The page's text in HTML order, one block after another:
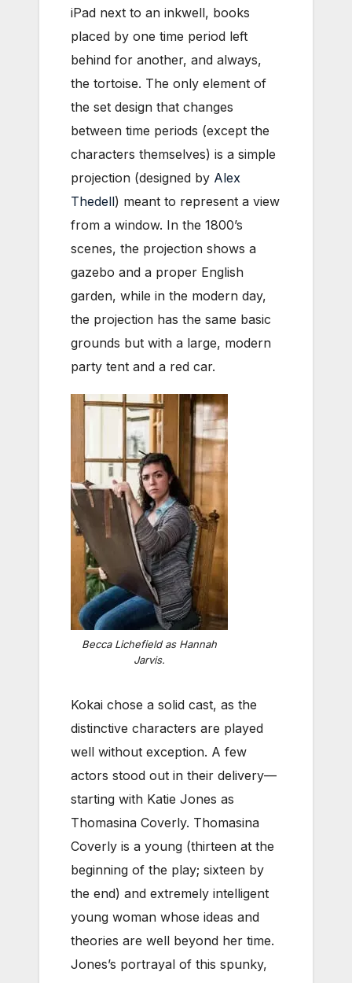
iPad next to an inkwell, books
placed by one time period left
behind for another, and always,
the tortoise. The only element of
the set design that changes
between time periods (except the
characters themselves) is a simple
projection (designed by Alex
Thedell) meant to represent a view
from a window. In the 1800’s
scenes, the projection shows a
gazebo and a proper English
garden, while in the modern day,
the projection has the same basic
grounds but with a large, modern
party tent and a red car.
Becca Lichefield as Hannah
Jarvis.
Kokai chose a solid cast, as the
distinctive characters are played
well without exception. A few
actors stood out in their delivery—
starting with Katie Jones as
Thomasina Coverly. Thomasina
Coverly is a young (thirteen at the
beginning of the play; sixteen by
the end) and extremely intelligent
young woman whose ideas and
theories are well beyond her time.
Jones’s portrayal of this spunky,